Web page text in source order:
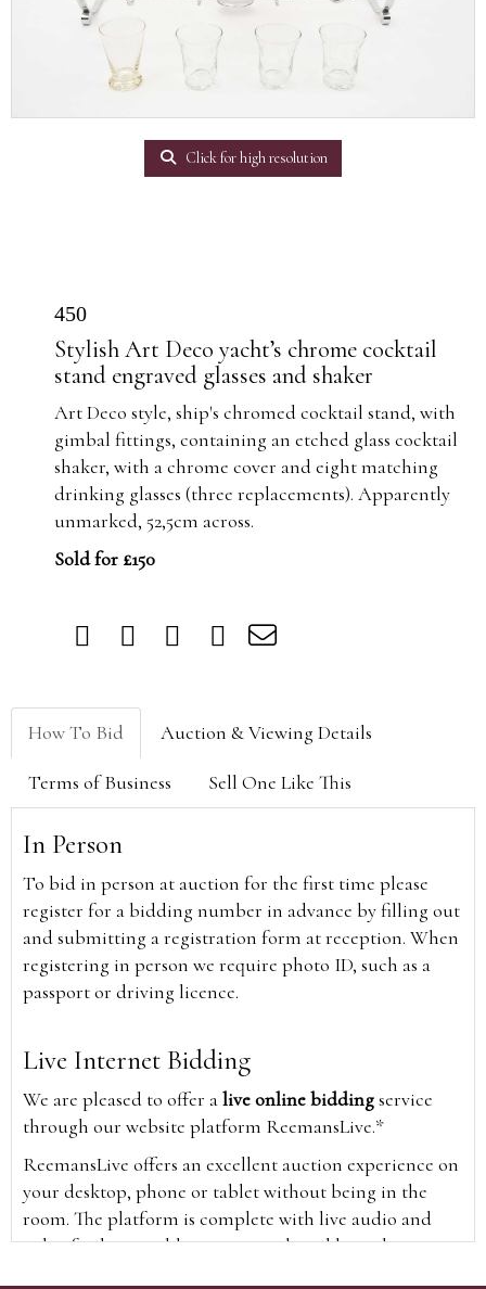
Click for high resolution
450
Stylish Art Deco yacht’s chrome cocktail
stand engraved glasses and shaker
Art Deco style, ship's chromed cocktail stand, with
gimbal fittings, containing an etched glass cocktail
shaker, with a chrome cover and eight matching
drinking glasses (three replacements). Apparently
unmarked, 52,5cm across.
Sold for £150
How To Bid Auction & Viewing Details
Terms of Business Sell One Like This
In Person
To bid in person at auction for the first time please
register for a bidding number in advance by filling out
and submitting a registration form at reception. When
registering in person we require photo ID, such as a
passport or driving licence.
Live Internet Bidding
We are pleased to offer alive online biddingservice
through our website platform ReemansLive.*
ReemansLive offers an excellent auction experience on
your desktop, phone or tablet without being in the
room. The platform is complete with live audio and
video feeds to enable you to watch and hear the